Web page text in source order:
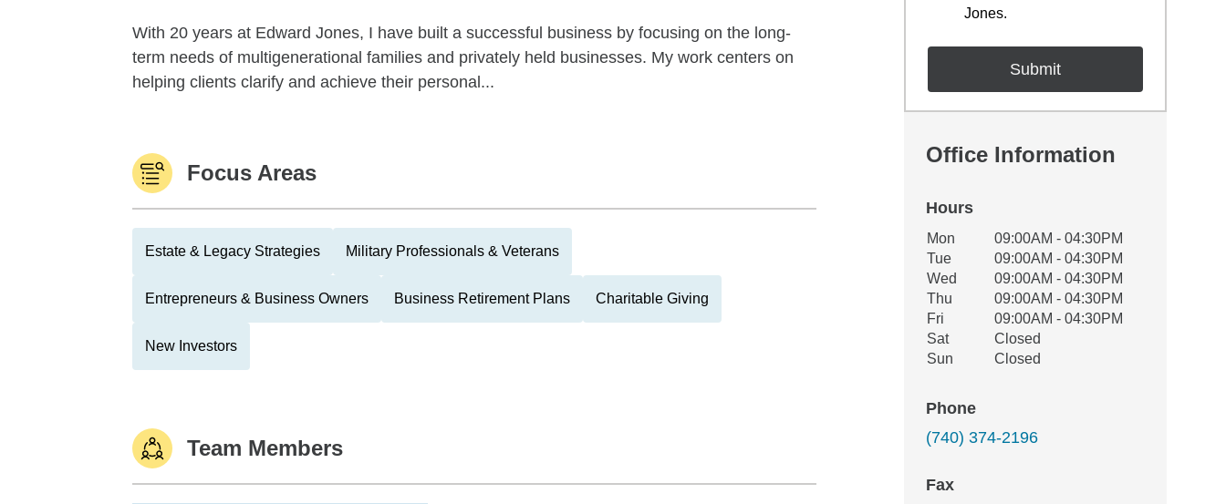
With 20 years at Edward Jones, I have built a successful business by focusing on the long-
term needs of multigenerational families and privately held businesses. My work centers on
helping clients clarify and achieve their personal...
Focus Areas
Estate & Legacy Strategies Military Professionals & Veterans
Entrepreneurs & Business Owners Business Retirement Plans Charitable Giving
New Investors
Team Members
Jones.
Office Information
Hours
Office Hours
Weekday Availability
Mon
09:00AM - 04:30PM
Tue
09:00AM - 04:30PM
Wed
09:00AM - 04:30PM
Thu
09:00AM - 04:30PM
Fri
09:00AM - 04:30PM
Sat
Closed
Sun
Closed
Phone
(740) 374-2196
Fax